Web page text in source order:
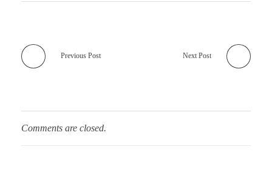
Previous Post Next Post
Comments are closed.